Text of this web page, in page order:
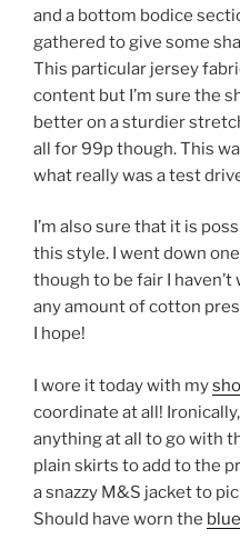
and a bottom bodice
gathered to give some
This particular jersey
content but I’m sure the
better on a sturdier
all for 99p though. This
what really was a test
I’m also sure that it is
this style. I went down
though to be fair I
any amount of cotton
I hope!
I wore it today with my
coordinate at all!
anything at all to go with
plain skirts to add to the
a snazzy M&S jacket to
Should have worn the